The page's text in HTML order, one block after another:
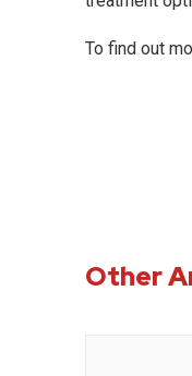
To find out
Other